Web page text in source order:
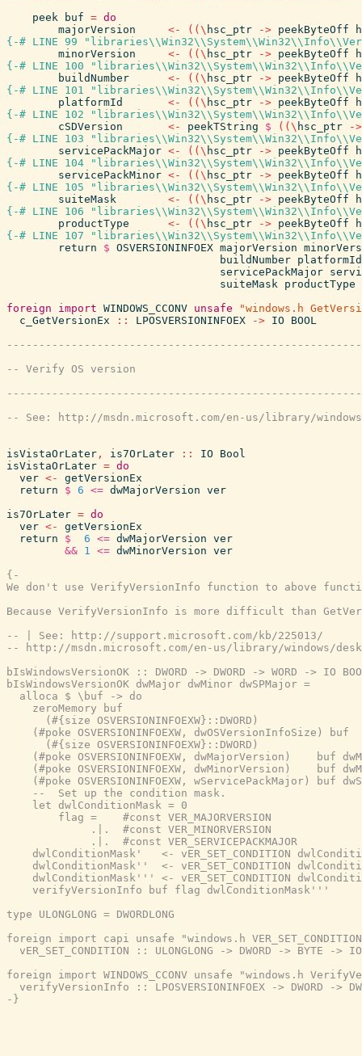
peek
buf = do
majorVersion
<- ( ( \ hsc_ptr -> peekByteOff
{-# LINE 99
minorVersion
<- ( ( \ hsc_ptr -> peekByteOff
{-# LINE 100
buildNumber
<- ( ( \ hsc_ptr -> peekByteOff
{-# LINE 101
platformId
<- ( ( \ hsc_ptr -> peekByteOff
{-# LINE 102
cSDVersion
<- peekTString $ ( ( \ hsc_ptr
->
{-# LINE 103
servicePackMajor <- ( ( \ hsc_ptr -> peekByteOff
{-# LINE 104
servicePackMinor <- ( ( \ hsc_ptr -> peekByteOff
{-# LINE 105
suiteMask
<- ( ( \ hsc_ptr -> peekByteOff
{-# LINE 106
productType
<- ( ( \ hsc_ptr -> peekByteOff
{-# LINE 107
return
$ OSVERSIONINFOEX majorVersion
buildNumber platformId
servicePackMajor
suiteMask productType
foreign
import WINDOWS_CCONV unsafe
"windows.h
c_GetVersionEx
:: LPOSVERSIONINFOEX -> IO BOOL
isVistaOrLater , is7OrLater :: IO
Bool
isVistaOrLater = do
ver <-
getVersionEx
return
$ 6 <= dwMajorVersion ver
is7OrLater = do
ver <-
getVersionEx
return
$ 6 <= dwMajorVersion ver
&& 1 <= dwMinorVersion ver
{-
We don't use VerifyVersionInfo function to above
Because VerifyVersionInfo is more difficult than
-- | See: http://support.microsoft.com/kb/225013/
-- http://msdn.microsoft.com/en-us/library/windows/
bIsWindowsVersionOK :: DWORD -> DWORD -> WORD -> IO
bIsWindowsVersionOK dwMajor dwMinor dwSPMajor =
  alloca $ \buf -> do
    zeroMemory buf
      (#{size OSVERSIONINFOEXW}::DWORD)
    (#poke OSVERSIONINFOEXW, dwOSVersionInfoSize) buf
      (#{size OSVERSIONINFOEXW}::DWORD)
(#poke OSVERSIONINFOEXW, dwMajorVersion)    buf
(#poke OSVERSIONINFOEXW, dwMinorVersion)    buf
(#poke OSVERSIONINFOEXW, wServicePackMajor) buf
    --  Set up the condition mask.
    let dwlConditionMask = 0
        flag =    #const VER_MAJORVERSION
             .|.  #const VER_MINORVERSION
             .|.  #const VER_SERVICEPACKMAJOR
dwlConditionMask'   <- vER_SET_CONDITION
dwlConditionMask''  <- vER_SET_CONDITION
dwlConditionMask''' <- vER_SET_CONDITION
    verifyVersionInfo buf flag dwlConditionMask'''
type ULONGLONG = DWORDLONG
foreign import capi unsafe "windows.h
vER_SET_CONDITION :: ULONGLONG -> DWORD -> BYTE ->
foreign import WINDOWS_CCONV unsafe "windows.h
verifyVersionInfo :: LPOSVERSIONINFOEX -> DWORD ->
-}